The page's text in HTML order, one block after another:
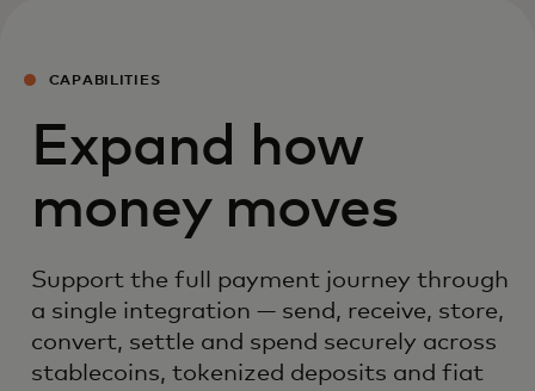
CAPABILITIES
Expand how
money moves
Support the full payment journey through
a single integration — send, receive, store,
convert, settle and spend securely across
stablecoins, tokenized deposits and fiat